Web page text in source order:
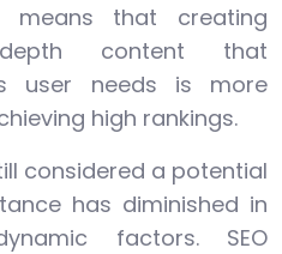
means that creating
depth content that
user needs is more
high rankings.
considered a potential
has diminished in
factors. SEO